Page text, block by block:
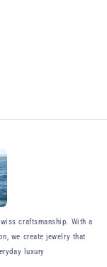
craftsmanship. With a
we create jewelry that
luxury